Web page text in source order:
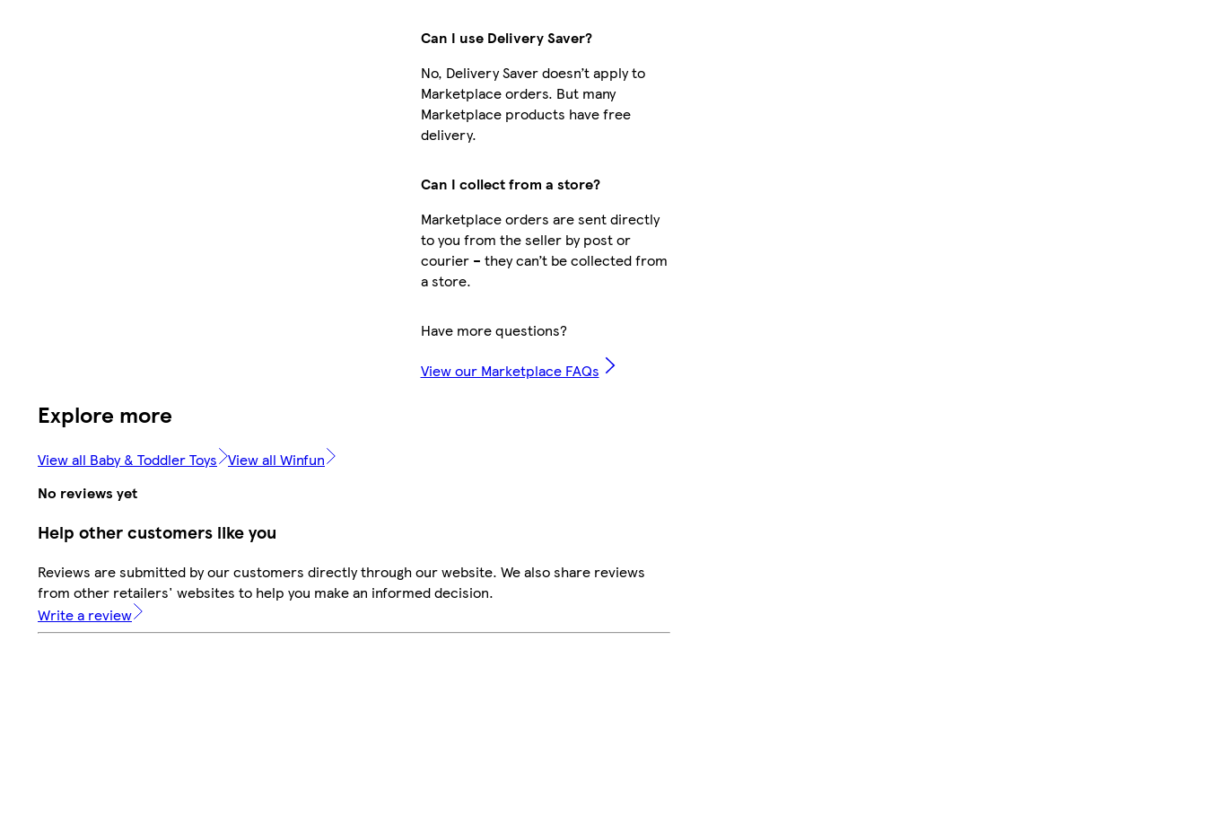
Can I use Delivery Saver?
No, Delivery Saver doesn’t apply to
Marketplace orders. But many
Marketplace products have free
delivery.
Can I collect from a store?
Marketplace orders are sent directly
to you from the seller by post or
courier – they can’t be collected from
a store.
Have more questions?
View our Marketplace FAQs
Explore more
View all Baby & Toddler Toys View all Winfun
No reviews yet
Help other customers like you
Reviews are submitted by our customers directly through our website. We also share reviews
from other retailers' websites to help you make an informed decision.
Write a review